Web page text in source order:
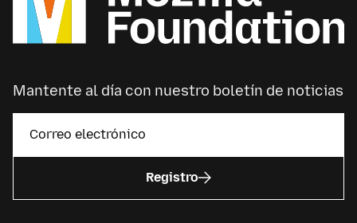
Mantente al día con nuestro boletín de noticias
Registro